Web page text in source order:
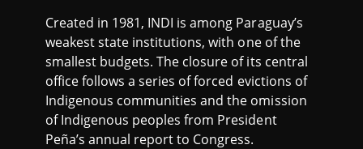
Created in 1981, INDI is among Paraguay’s
weakest state institutions, with one of the
smallest budgets. The closure of its central
office follows a series of forced evictions of
Indigenous communities and the omission
of Indigenous peoples from President
Peña’s annual report to Congress.